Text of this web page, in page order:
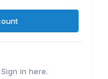
in here.